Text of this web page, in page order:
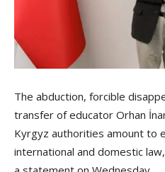
The abduction, forcible
transfer of educator Orhan
Kyrgyz authorities amount to
international and domestic